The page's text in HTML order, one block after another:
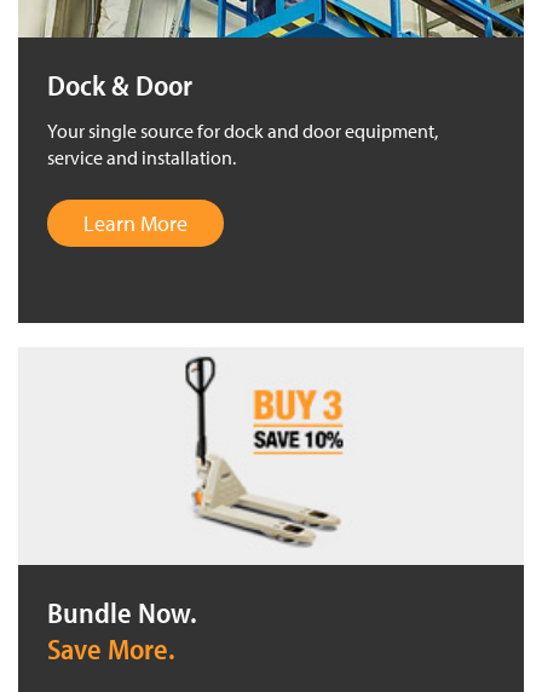
Dock & Door
Your single source for dock and door equipment,
service and installation.
Learn More
Bundle Now.
Save More.